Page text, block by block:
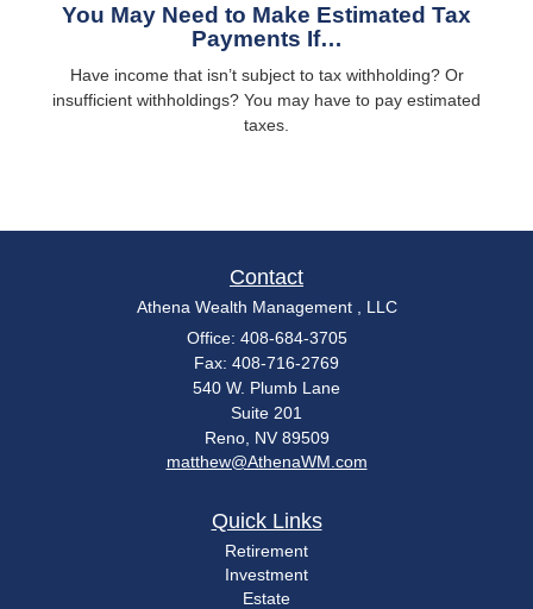
You May Need to Make Estimated Tax
Payments If…
Have income that isn’t subject to tax withholding? Or
insufficient withholdings? You may have to pay estimated
taxes.
Contact
Athena Wealth Management , LLC
Office: 408-684-3705
Fax: 408-716-2769
540 W. Plumb Lane
Suite 201
Reno, NV 89509
matthew@AthenaWM.com
Quick Links
Retirement
Investment
Estate